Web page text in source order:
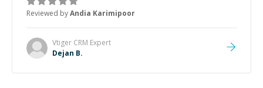
Reviewed byAndia Karimipoor
Vtiger CRM Expert
Dejan B.